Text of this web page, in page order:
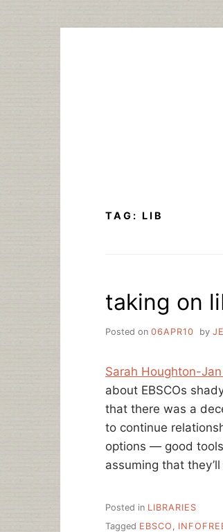
TAG: LIB
taking on
Posted on 06APR10 by
Sarah Houghton-
about EBSCOs
that there was a
to continue
options — good
assuming that
Posted in LIBRARIES
Tagged EBSCO